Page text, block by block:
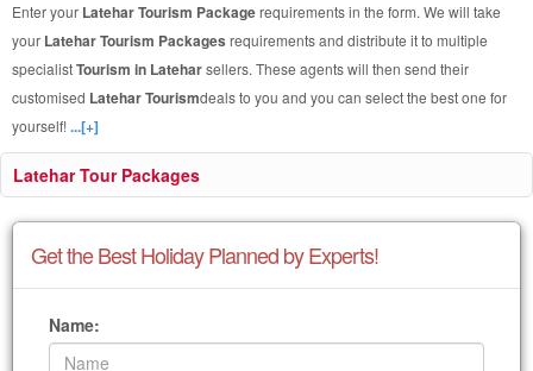
Enter your Latehar Tourism Packagerequirements in the form. We will take
your Latehar Tourism Packages requirements and distribute it to multiple
specialistTourism in Lateharsellers. These agents will then send their
customised Latehar Tourismdeals to you and you can select the best one for
yourself!...[+]
Latehar Tour Packages
Get the Best Holiday Planned by Experts!
Name: